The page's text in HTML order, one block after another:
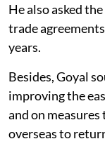
He also asked
trade
years.
Besides, Goyal
improving the
and on
overseas to